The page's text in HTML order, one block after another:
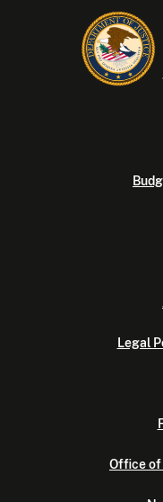
Legal
Office of